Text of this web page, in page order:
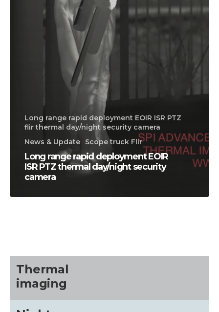
Long range rapid deployment EOIR ISR PTZ
flir thermal day/night security camera
News & Update
Scope truck Flir
Long range rapid deployment EOIR
ISR PTZ thermal day/night security
camera
Thermal
imaging
about